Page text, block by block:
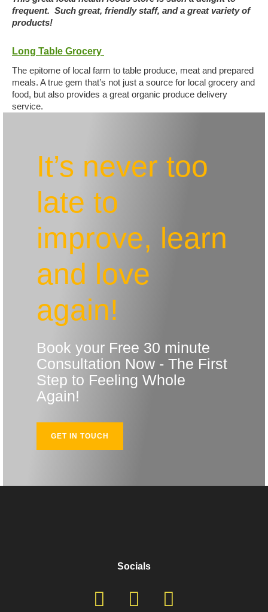
frequent. Such great, friendly staff, and a great variety of
products!
Long Table Grocery
The epitome of local farm to table produce, meat and prepared
meals. A true gem that’s not just a source for local grocery and
food, but also provides a great organic produce delivery
service.
It’s never too
late to
improve, learn
and love
again!
Book your Free 30 minute
Consultation Now - The First
Step to Feeling Whole
Again!
GET IN TOUCH
Socials